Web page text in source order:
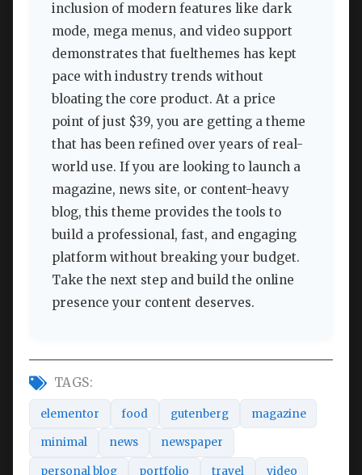
inclusion of modern features like dark
mode, mega menus, and video support
demonstrates that fuelthemes has kept
pace with industry trends without
bloating the core product. At a price
point of just $39, you are getting a theme
that has been refined over years of real-
world use. If you are looking to launch a
magazine, news site, or content-heavy
blog, this theme provides the tools to
build a professional, fast, and engaging
platform without breaking your budget.
Take the next step and build the online
presence your content deserves.
TAGS:
elementor food gutenberg magazine
minimal news newspaper
personal blog portfolio travel video